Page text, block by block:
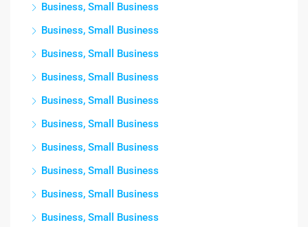
Business, Small Business
Business, Small Business
Business, Small Business
Business, Small Business
Business, Small Business
Business, Small Business
Business, Small Business
Business, Small Business
Business, Small Business
Business, Small Business